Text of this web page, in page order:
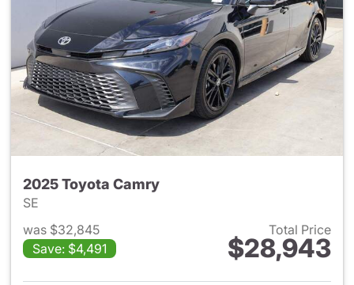
2025 Toyota Camry
SE
was $32,845
Save: $4,491
Total Price
$28,943
View details for 2025 Toyota